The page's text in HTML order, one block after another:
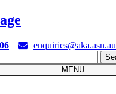
enquiries@aka.asn.au
MENU